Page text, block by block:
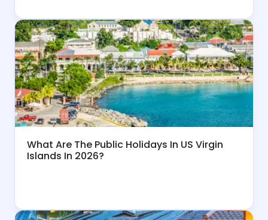
What Are The Public Holidays In US Virgin
Islands In 2026?